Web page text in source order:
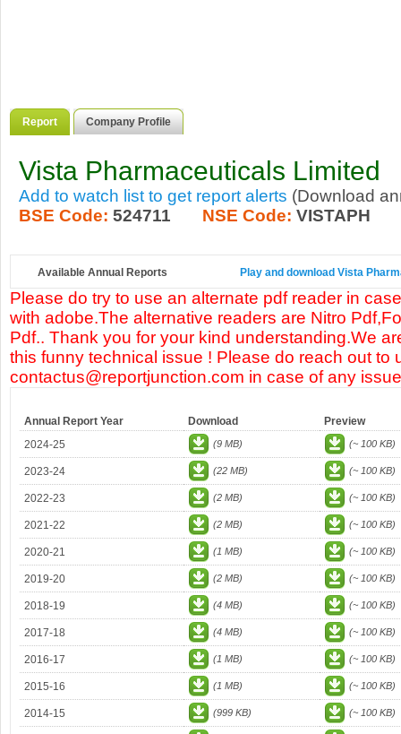
Report Company Profile
Vista Pharmaceuticals Limited
Add to watch list to get report alerts (Download
BSE Code: 524711 NSE Code: VISTAPH
Available Annual Reports Play and download Vista
Please do try to use an alternate pdf reader in
with adobe.The alternative readers are Nitro
Pdf.. Thank you for your kind understanding.We
this funny technical issue ! Please do reach out to
contactus@reportjunction.com in case of any
Annual Report Year Download
Preview
2024-25
(9 MB) (~ 100 KB)
2023-24 (22 MB) (~ 100 KB)
2022-23 (2 MB) (~ 100 KB)
2021-22 (2 MB) (~ 100 KB)
2020-21 (1 MB) (~ 100 KB)
2019-20 (2 MB) (~ 100 KB)
2018-19 (4 MB) (~ 100 KB)
2017-18 (4 MB) (~ 100 KB)
2016-17 (1 MB) (~ 100 KB)
2015-16 (1 MB) (~ 100 KB)
2014-15 (999 KB) (~ 100 KB)